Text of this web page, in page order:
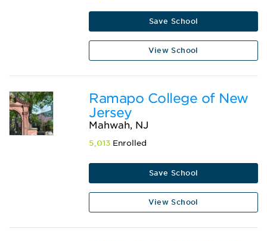
Save School
View School
Ramapo College of New
Jersey
Mahwah, NJ
5,013 Enrolled
Save School
View School